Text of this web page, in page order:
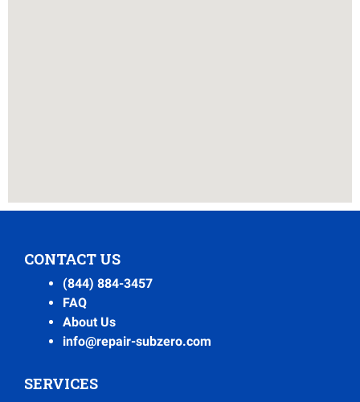
CONTACT US
(844) 884-3457
FAQ
About Us
info@repair-subzero.com
SERVICES